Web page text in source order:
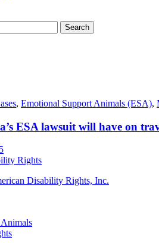
, Emotional Support Animals (ESA),
ESA lawsuit will have on
Rights
Disability Rights, Inc.